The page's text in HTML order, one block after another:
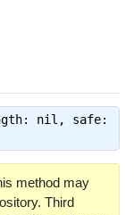
nil, safe:
method may
Third